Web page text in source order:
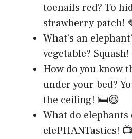
toenails red? To
strawberry patch!
What’s an
vegetable?
How do you know
under your bed?
the ceiling! 🛏️😆
What do
elePHANTastics!